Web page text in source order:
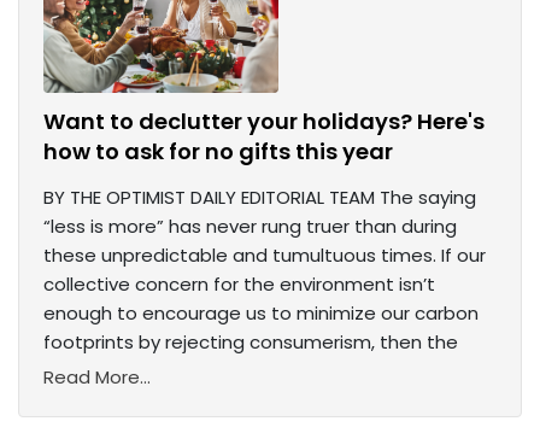
Want to declutter your holidays? Here's
how to ask for no gifts this year
BY THE OPTIMIST DAILY EDITORIAL TEAM The saying
“less is more” has never rung truer than during
these unpredictable and tumultuous times. If our
collective concern for the environment isn’t
enough to encourage us to minimize our carbon
footprints by rejecting consumerism, then the
Read More...